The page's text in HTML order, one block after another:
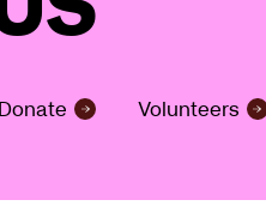
Donate Volunteers